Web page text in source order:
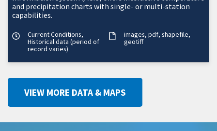
and precipitation charts with single- or multi-station
capabilities.
Current Conditions,
Historical data (period of
record varies)
images pdf shapefile
geotiff
VIEW MORE DATA & MAPS